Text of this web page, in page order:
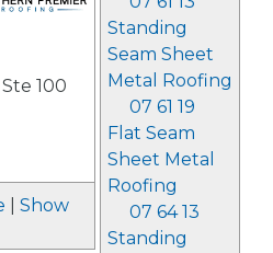
Standing
Seam Sheet
Metal Roofing
07 61 19
Flat Seam
Sheet Metal
Roofing
07 64 13
Standing
100
Show